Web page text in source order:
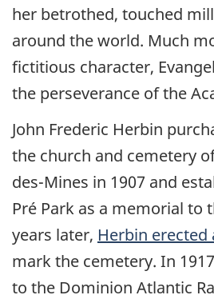
her betrothed, touched
around the world. Much
fictitious character,
the perseverance of the
John Frederic Herbin
the church and cemetery
des-Mines in 1907 and
Pré Park as a memorial to
years later, Herbin erected
mark the cemetery. In
to the Dominion Atlantic